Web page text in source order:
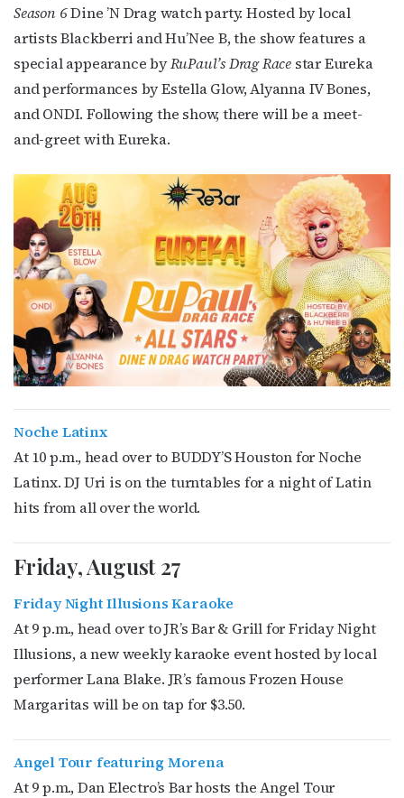
Season 6Dine ’N Drag watch party. Hosted by local
artists Blackberri and Hu’Nee B, the show features a
special appearance byRuPaul’s Drag Race star Eureka
and performances by Estella Glow, Alyanna IV Bones,
and ONDI. Following the show, there will be a meet-
and-greet with Eureka.
Noche Latinx
At 10 p.m., head over to BUDDY’S Houston for Noche
Latinx. DJ Uri is on the turntables for a night of Latin
hits from all over the world.
Friday, August 27
Friday Night Illusions Karaoke
At 9 p.m., head over to JR’s Bar & Grill for Friday Night
Illusions, a new weekly karaoke event hosted by local
performer Lana Blake. JR’s famous Frozen House
Margaritas will be on tap for $3.50.
Angel Tour featuring Morena
At 9 p.m., Dan Electro’s Bar hosts the Angel Tour